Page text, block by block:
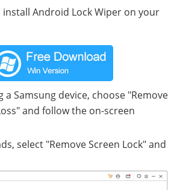
Android Lock Wiper on your
a Samsung device, choose "Remove
and follow the on-screen
select "Remove Screen Lock" and